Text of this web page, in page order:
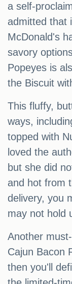
a self-
admitted that
McDonald's
savory
Popeyes is
the Biscuit
This fluffy,
ways,
topped with
loved the
but she did
and hot from
delivery, you
may not hold
Another
Cajun Bacon
then you'll